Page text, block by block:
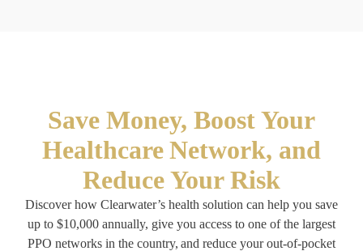
Save Money, Boost Your
Healthcare Network, and
Reduce Your Risk
Discover how Clearwater’s health solution can help you save
up to $10,000 annually, give you access to one of the largest
PPO networks in the country, and reduce your out-of-pocket